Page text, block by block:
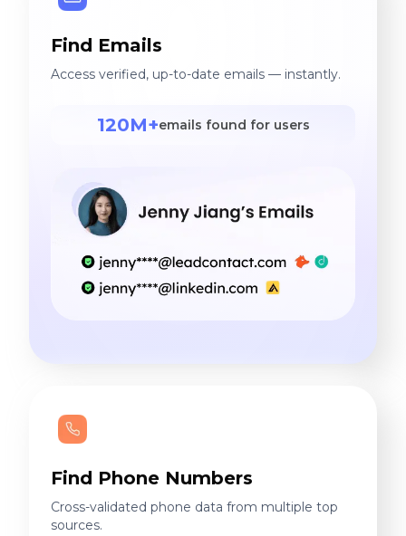
Find Emails
Access verified, up-to-date emails — instantly.
120M+emails found for users
Find Phone Numbers
Cross-validated phone data from multiple top
sources.